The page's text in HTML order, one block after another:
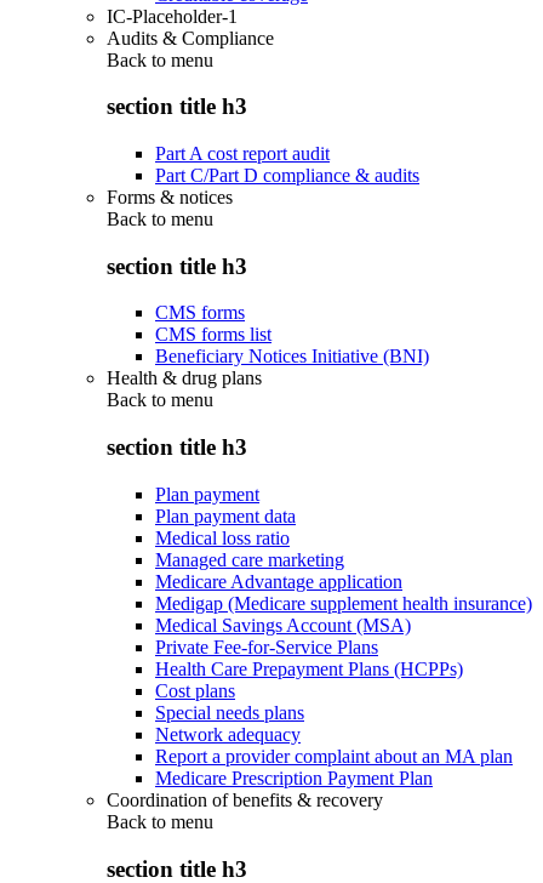
IC-Placeholder-1
Audits & Compliance
Back to menu
section title h3
Part A cost report audit
Part C/Part D compliance & audits
Forms & notices
Back to menu
section title h3
CMS forms
CMS forms list
Beneficiary Notices Initiative (BNI)
Health & drug plans
Back to menu
section title h3
Plan payment
Plan payment data
Medical loss ratio
Managed care marketing
Medicare Advantage application
Medigap (Medicare supplement health insurance)
Medical Savings Account (MSA)
Private Fee-for-Service Plans
Health Care Prepayment Plans (HCPPs)
Cost plans
Special needs plans
Network adequacy
Report a provider complaint about an MA plan
Medicare Prescription Payment Plan
Coordination of benefits & recovery
Back to menu
section title h3